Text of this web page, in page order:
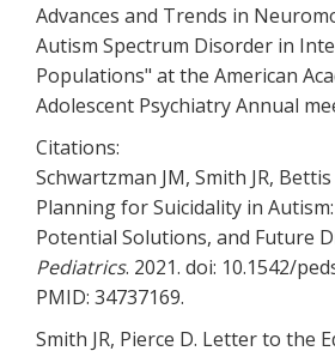
Advances and Trends in
Autism Spectrum Disorder in
Populations" at the American
Adolescent Psychiatry Annual
Citations:
Schwartzman JM, Smith JR,
Planning for Suicidality in
Potential Solutions, and Future
Pediatrics. 2021. doi: 10.1542/
PMID: 34737169.
Smith JR, Pierce D. Letter to the